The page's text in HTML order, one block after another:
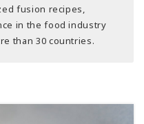
fusion recipes,
in the food industry
than 30 countries.